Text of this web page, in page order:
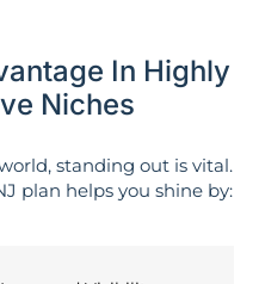
In Highly
Niches
standing out is vital.
plan helps you shine by: